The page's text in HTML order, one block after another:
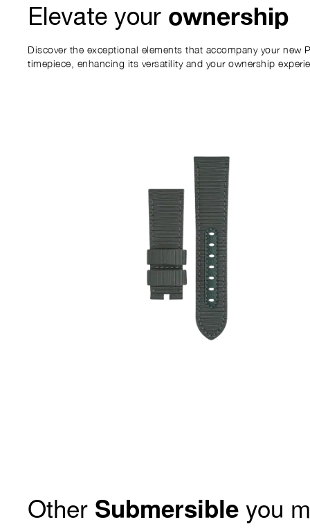
Elevate your ownership
Discover the exceptional elements that accompany your new
timepiece, enhancing its versatility and your ownership
Other Submersible you